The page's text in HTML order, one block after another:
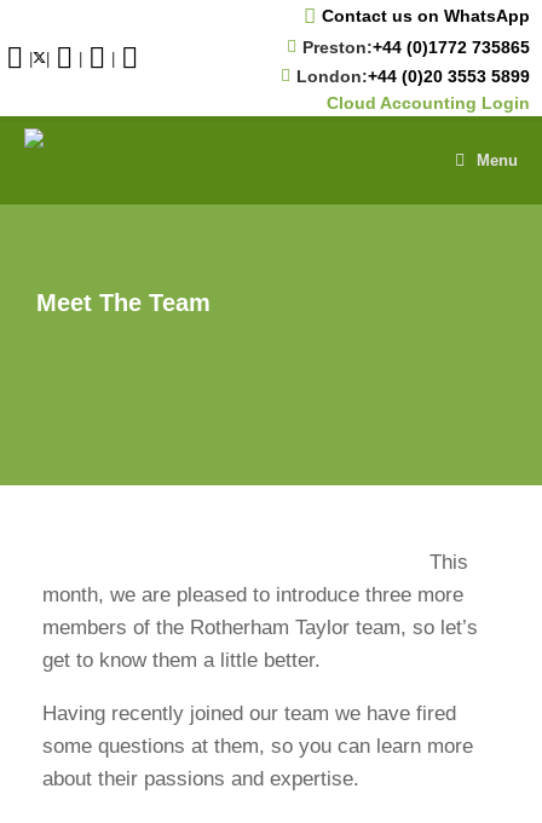
content
| | | |
Contact us on WhatsApp
Preston:+44 (0)1772 735865
London:+44 (0)20 3553 5899
Cloud Accounting Login
Menu
Meet The Team
This
month, we are pleased to introduce three more
members of the Rotherham Taylor team, so let’s
get to know them a little better.
Having recently joined our team we have fired
some questions at them, so you can learn more
about their passions and expertise.